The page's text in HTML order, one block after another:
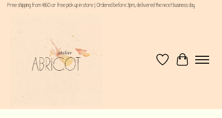
Free shipping from €60 or free pick up in store | Ordered before 3pm, delivered the next business day
WishlistCart